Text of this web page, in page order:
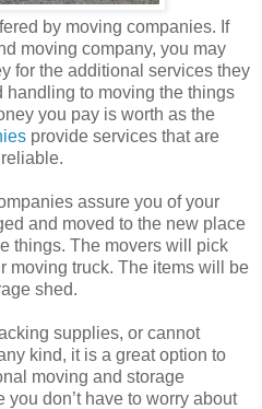
by moving companies. If
moving company, you may
for the additional services they
handling to moving the things
you pay is worth as the
provide services that are
assure you of your
and moved to the new place
things. The movers will pick
moving truck. The items will be
shed.
supplies, or cannot
kind, it is a great option to
moving and storage
don’t have to worry about